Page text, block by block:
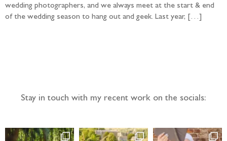
wedding photographers, and we always meet at the start & end
of the wedding season to hang out and geek. Last year, […]
Stay in touch with my recent work on the socials: